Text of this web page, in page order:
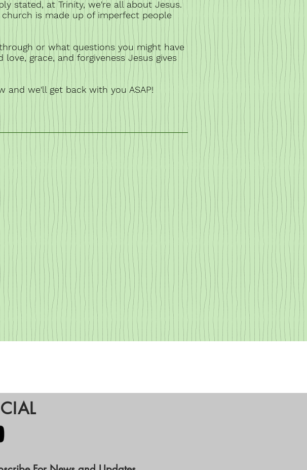
stated, at Trinity, we're all about Jesus.
is made up of imperfect people
or what questions you might have
grace, and forgiveness Jesus gives
and we'll get back with you ASAP!